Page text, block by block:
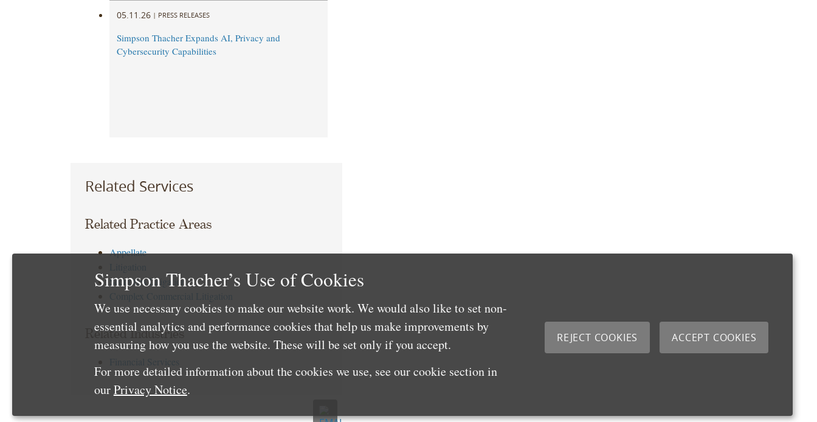
05.11.26 | PRESS RELEASES
Simpson Thacher Expands AI, Privacy and
Cybersecurity Capabilities
Related Services
Related Practice Areas
Appellate
Securities Litigation
Related Industries
Simpson Thacher’s Use of Cookies
We use necessary cookies to make our website work. We would also like to set non-
essential analytics and performance cookies that help us make improvements by
measuring how you use the website. These will be set only if you accept.
For more detailed information about the cookies we use, see our cookie section in
ourPrivacy Notice.
REJECT COOKIES ACCEPT COOKIES